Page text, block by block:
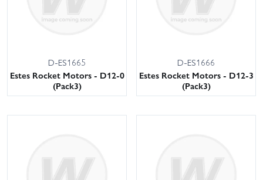
D-ES1665
Estes Rocket Motors - D12-0
(Pack3)
D-ES1666
Estes Rocket Motors - D12-3
(Pack3)